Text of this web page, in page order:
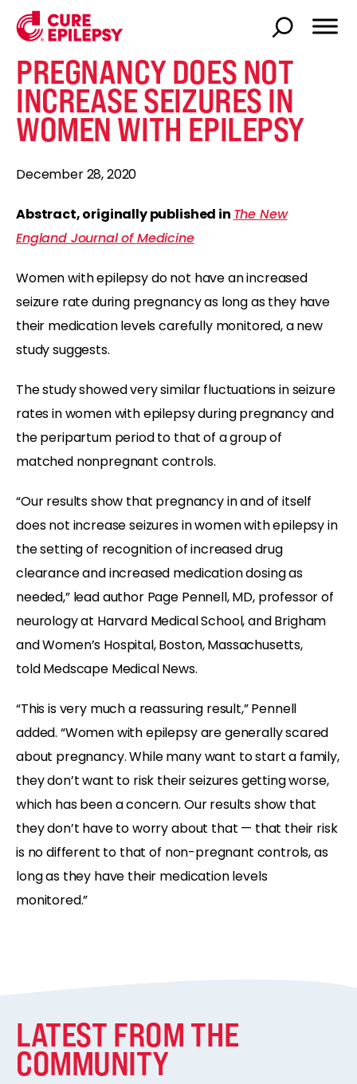
PREGNANCY DOES NOT
INCREASE SEIZURES IN
WOMEN WITH EPILEPSY
December 28, 2020
Abstract, originally published in The New
England Journal of Medicine
Women with epilepsy do not have an increased
seizure rate during pregnancy as long as they have
their medication levels carefully monitored, a new
study suggests.
The study showed very similar fluctuations in seizure
rates in women with epilepsy during pregnancy and
the peripartum period to that of a group of
matched nonpregnant controls.
“Our results show that pregnancy in and of itself
does not increase seizures in women with epilepsy in
the setting of recognition of increased drug
clearance and increased medication dosing as
needed,” lead author Page Pennell, MD, professor of
neurology at Harvard Medical School, and Brigham
and Women’s Hospital, Boston, Massachusetts,
told Medscape Medical News.
“This is very much a reassuring result,” Pennell
added. “Women with epilepsy are generally scared
about pregnancy. While many want to start a family,
they don’t want to risk their seizures getting worse,
which has been a concern. Our results show that
they don’t have to worry about that — that their risk
is no different to that of non-pregnant controls, as
long as they have their medication levels
monitored.”
LATEST FROM THE
COMMUNITY